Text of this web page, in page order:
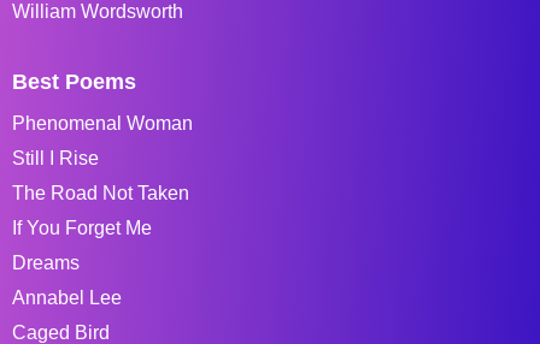
William Wordsworth
Best Poems
Phenomenal Woman
Still I Rise
The Road Not Taken
If You Forget Me
Dreams
Annabel Lee
Caged Bird